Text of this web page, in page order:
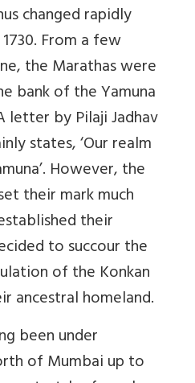
changed rapidly
From a few
the Marathas were
bank of the Yamuna
letter by Pilaji Jadhav
states, ‘Our realm
However, the
their mark much
their
to succour the
of the Konkan
ancestral homeland.
been under
of Mumbai up to